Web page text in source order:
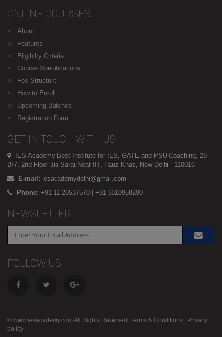
ONLINE COURSES
About
Features
Eligibilty Criteria
Course Specifications
Fee Structure
How to Enroll
Upcoming Batches
Registration Form
GET IN TOUCH WITH US
IES Academy-Best Institute for IES, GATE and PSU Coaching, 28-
B/7, 2nd Floor Jia Sarai,Near IIT, Hauz Khas, New Delhi - 110016
E-mail: iesacademydelhi@gmail.com
Phone: +91 11 26537570 | +91 9810958290
NEWSLETTER
FOLLOW US
© www.iesacademy.com All Rights Reserved. Terms & Conditions
Privacy
policy